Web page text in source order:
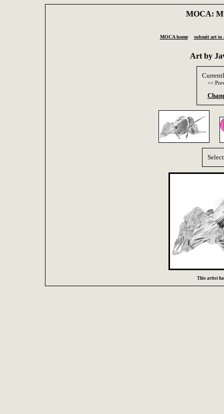
MOCA:
MOCA home submit art to
Art by
<<
This artist